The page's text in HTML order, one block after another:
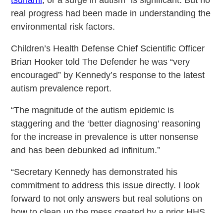
real progress had been made in understanding the
environmental risk factors.
Children’s Health Defense Chief Scientific Officer
Brian Hooker told The Defender he was “very
encouraged” by Kennedy’s response to the latest
autism prevalence report.
“The magnitude of the autism epidemic is
staggering and the ‘better diagnosing’ reasoning
for the increase in prevalence is utter nonsense
and has been debunked ad infinitum.”
“Secretary Kennedy has demonstrated his
commitment to address this issue directly. I look
forward to not only answers but real solutions on